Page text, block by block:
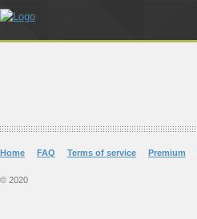
Home FAQ Terms of service Premium
© 2020